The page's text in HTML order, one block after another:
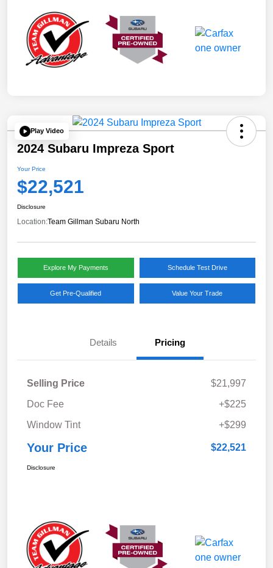
Play Video
2024 Subaru Impreza Sport
Your Price
$22,521
Disclosure
Location:Team Gillman Subaru North
Explore My Payments Schedule Test Drive
Get Pre-Qualified Value Your Trade
Details Pricing
Selling Price
$21,997
Doc Fee
+$225
Window Tint
+$299
Your Price $22,521
Disclosure